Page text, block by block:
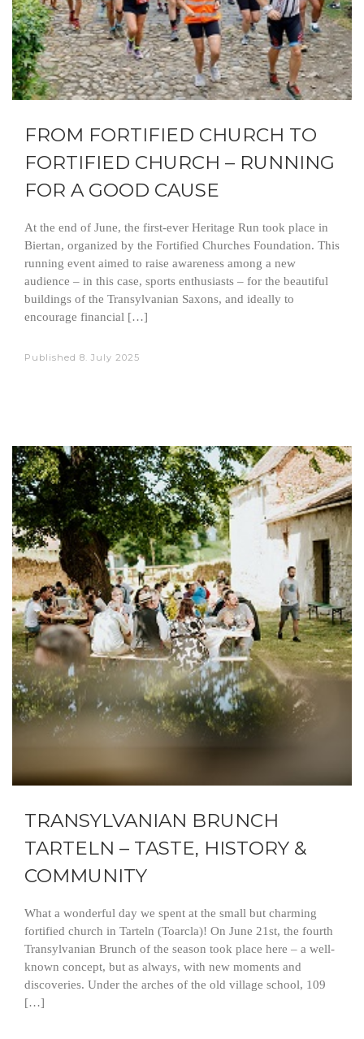
FROM FORTIFIED CHURCH TO
FORTIFIED CHURCH – RUNNING
FOR A GOOD CAUSE
At the end of June, the first-ever Heritage Run took place in
Biertan, organized by the Fortified Churches Foundation. This
running event aimed to raise awareness among a new
audience – in this case, sports enthusiasts – for the beautiful
buildings of the Transylvanian Saxons, and ideally to
encourage financial […]
Published 8. July 2025
TRANSYLVANIAN BRUNCH
TARTELN – TASTE, HISTORY &
COMMUNITY
What a wonderful day we spent at the small but charming
fortified church in Tarteln (Toarcla)! On June 21st, the fourth
Transylvanian Brunch of the season took place here – a well-
known concept, but as always, with new moments and
discoveries. Under the arches of the old village school, 109
[…]